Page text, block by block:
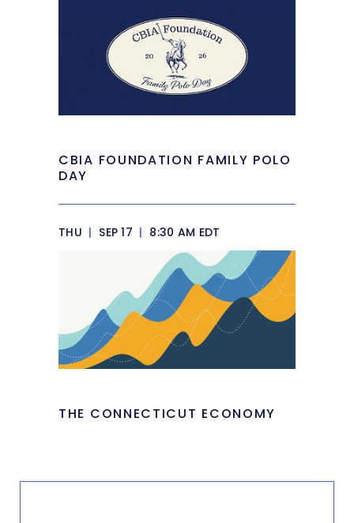
CBIA FOUNDATION FAMILY POLO
DAY
THU | SEP 17 | 8:30 AM EDT
THE CONNECTICUT ECONOMY